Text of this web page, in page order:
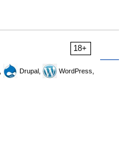
18+
Drupal,
WordPress,